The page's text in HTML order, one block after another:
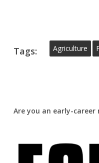
Tags: Agriculture
Are you an early-career